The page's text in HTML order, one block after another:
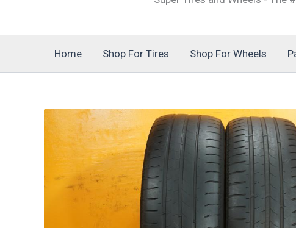
Home Shop For Tires Shop For Wheels